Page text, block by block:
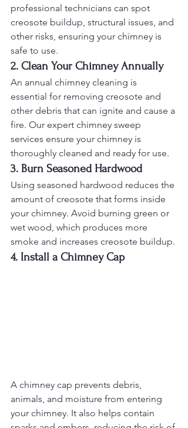
professional technicians can spot
creosote buildup, structural issues, and
other risks, ensuring your chimney is
safe to use.
2. Clean Your Chimney Annually
An annual chimney cleaning is
essential for removing creosote and
other debris that can ignite and cause a
fire. Our expert chimney sweep
services ensure your chimney is
thoroughly cleaned and ready for use.
3. Burn Seasoned Hardwood
Using seasoned hardwood reduces the
amount of creosote that forms inside
your chimney. Avoid burning green or
wet wood, which produces more
smoke and increases creosote buildup.
4. Install a Chimney Cap
A chimney cap prevents debris,
animals, and moisture from entering
your chimney. It also helps contain